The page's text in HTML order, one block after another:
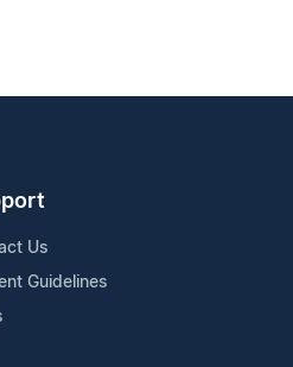
Us
Guidelines